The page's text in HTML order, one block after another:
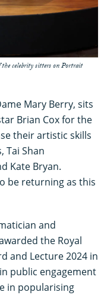
celebrity sitters on Portrait
Mary Berry, sits
Brian Cox for the
their artistic skills
Tai Shan
Kate Bryan.
be returning as this
and
the Royal
and Lecture 2024 in
public engagement
in popularising